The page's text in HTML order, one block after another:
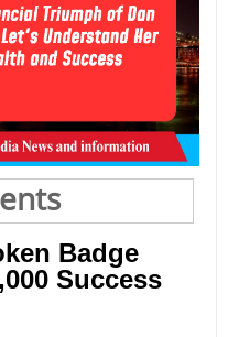
Badge
Success